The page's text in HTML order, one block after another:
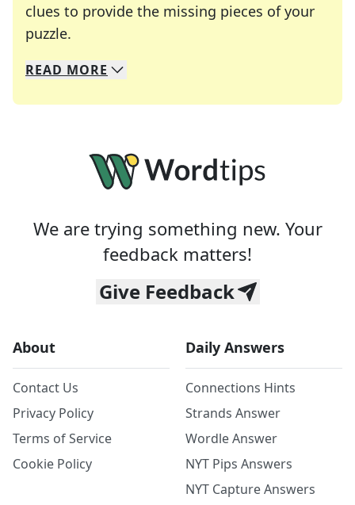
clues to provide the missing pieces of your
puzzle.
We specialize in solving many of your favorite
Whether you're a daily crossword enthusiast or
READ MORE
We are trying something new. Your
feedback matters!
Give Feedback
About
Contact Us
Privacy Policy
Terms of Service
Cookie Policy
Daily Answers
Connections Hints
Strands Answer
Wordle Answer
NYT Pips Answers
NYT Capture Answers